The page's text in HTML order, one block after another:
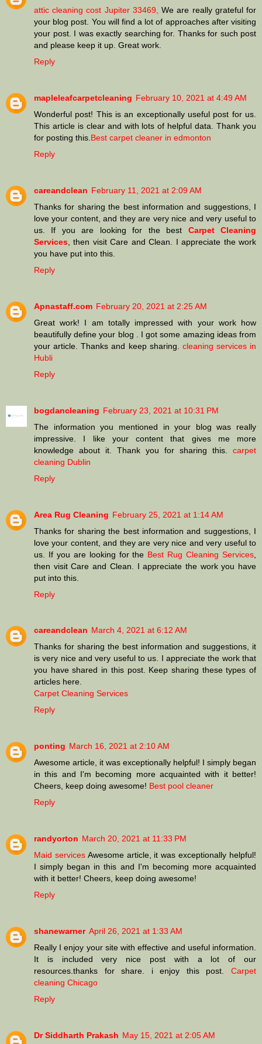
attic cleaning cost Jupiter 33469,
We are really grateful for
your blog post. You will find a lot of approaches after visiting
your post. I was exactly searching for. Thanks for such post
and please keep it up. Great work.
Reply
mapleleafcarpetcleaning February 10, 2021 at 4:49 AM
Wonderful post! This is an exceptionally useful post for us.
This article is clear and with lots of helpful data. Thank you
for posting this. Best carpet cleaner in edmonton
Reply
careandclean February 11, 2021 at 2:09 AM
Thanks for sharing the best information and suggestions, I
love your content, and they are very nice and very useful to
us. If you are looking for the best Carpet Cleaning
Services , then visit Care and Clean. I appreciate the work
you have put into this.
Reply
Apnastaff.com February 20, 2021 at 2:25 AM
Great work! I am totally impressed with your work how
beautifully define your blog . I got some amazing ideas from
your article. Thanks and keep sharing. cleaning services in
Hubli
Reply
bogdancleaning February 23, 2021 at 10:31 PM
The information you mentioned in your blog was really
impressive. I like your content that gives me more
knowledge about it. Thank you for sharing this. carpet
cleaning Dublin
Reply
Area Rug Cleaning February 25, 2021 at 1:14 AM
Thanks for sharing the best information and suggestions, I
love your content, and they are very nice and very useful to
us. If you are looking for the Best Rug Cleaning Services
then visit Care and Clean. I appreciate the work you have
put into this.
Reply
careandclean March 4, 2021 at 6:12 AM
Thanks for sharing the best information and suggestions, it
is very nice and very useful to us. I appreciate the work that
you have shared in this post. Keep sharing these types of
articles here.
Carpet Cleaning Services
Reply
ponting March 16, 2021 at 2:10 AM
Awesome article, it was exceptionally helpful! I simply began
in this and I'm becoming more acquainted with it better!
Cheers, keep doing awesome! Best pool cleaner
Reply
randyorton March 20, 2021 at 11:33 PM
Maid servicesAwesome article, it was exceptionally helpful!
I simply began in this and I'm becoming more acquainted
with it better! Cheers, keep doing awesome!
Reply
shanewarner April 26, 2021 at 1:33 AM
Really I enjoy your site with effective and useful information.
It is included very nice post with a lot of our
resources.thanks for share. i enjoy this post. Carpet
cleaning Chicago
Reply
Dr Siddharth Prakash May 15, 2021 at 2:05 AM